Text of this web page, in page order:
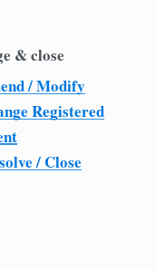
& close
/ Modify
Registered
/ Close